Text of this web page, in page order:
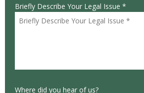
Briefly Describe Your Legal Issue *
Where did you hear of us?